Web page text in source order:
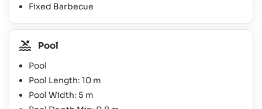
Fixed Barbecue
Pool
Pool
Pool Length: 10 m
Pool Width: 5 m